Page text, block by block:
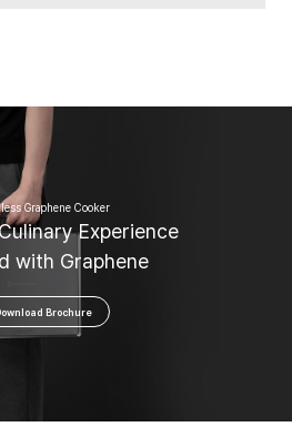
Graphene Cooker
ulinary Experience
d with Graphene
Brochure